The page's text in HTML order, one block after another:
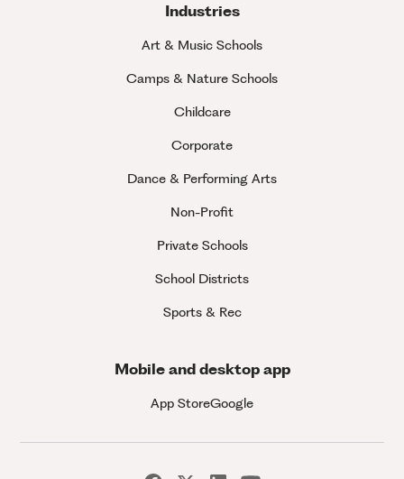
Industries
Art & Music Schools
Camps & Nature Schools
Childcare
Corporate
Dance & Performing Arts
Non-Profit
Private Schools
School Districts
Sports & Rec
Mobile and desktop app
App StoreGoogle